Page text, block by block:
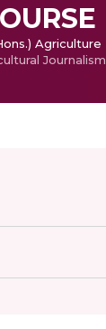
Agriculture
Journalism